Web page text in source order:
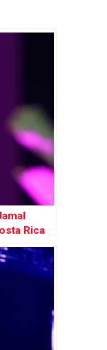
Rica